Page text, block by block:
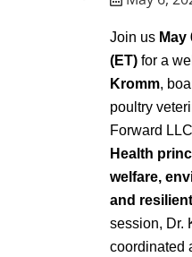
Join us May
(ET) for a
Kromm,
poultry
Forward
Health
welfare,
and
session, Dr.
coordinated